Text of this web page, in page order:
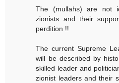
The (mullahs) are not
zionists and their
perdition !!
The current Supreme
will be described by
skilled leader and
zionist leaders and their